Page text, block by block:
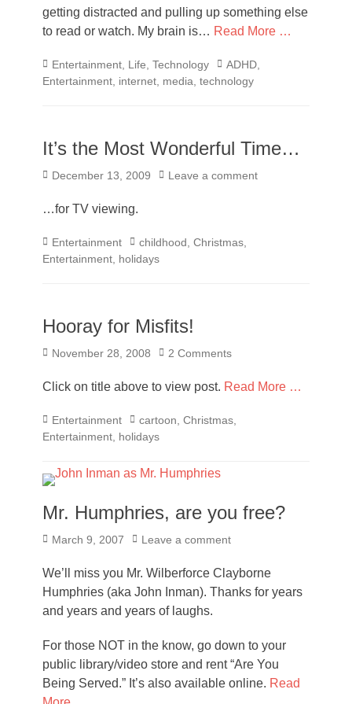
getting distracted and pulling up something else
to read or watch. My brain is… Read More …
Categories
Entertainment Life Technology Tags
ADHD
Entertainment internet media technology
It’s the Most Wonderful Time…
Posted
December 13, 2009 Leave a comment
…for TV viewing.
Categories
Entertainment Tags
childhood Christmas
Entertainment holidays
Hooray for Misfits!
Posted
November 28, 2008 2 Comments
Click on title above to view post. Read More …
Categories
Entertainment Tags
cartoon Christmas
Entertainment holidays
Mr. Humphries, are you free?
Posted
March 9, 2007 Leave a comment
We’ll miss you Mr. Wilberforce Clayborne
Humphries (aka John Inman). Thanks for years
and years and years of laughs.
For those NOT in the know, go down to your
public library/video store and rent “Are You
Being Served.” It’s also available online. Read